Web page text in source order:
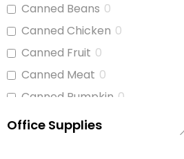
Canned Beans 0
Canned Chicken 0
Canned Fruit 0
Canned Meat 0
Canned Pumpkin 0
Canned Soup 0
Office Supplies